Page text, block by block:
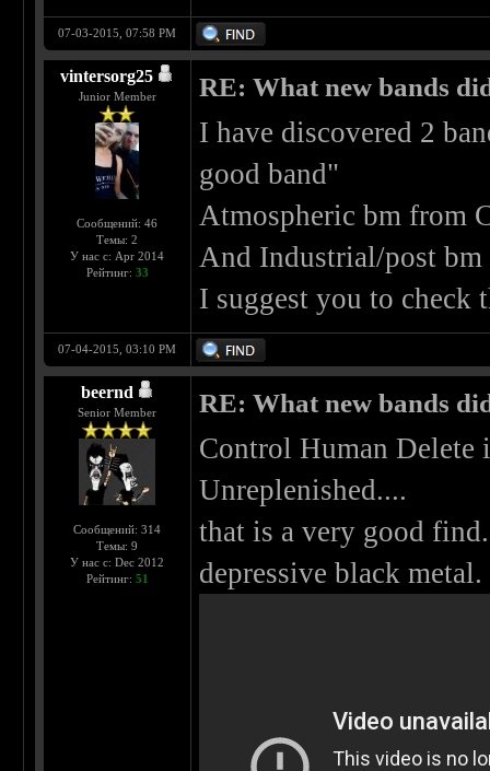
07-03-2015, 07:58 PM
vintersorg25
Junior Member
Сообщений: 46
Темы: 2
У нас с: Apr 2014
Рейтинг: 33
RE: What new bands
I have discovered 2
good band"
Atmospheric bm from
And Industrial/post
I suggest you to check
07-04-2015, 03:10 PM
beernd
Senior Member
Сообщений: 314
Темы: 9
У нас с: Dec 2012
Рейтинг: 51
RE: What new bands
Control Human Delete
Unreplenished....
that is a very good
depressive black metal.